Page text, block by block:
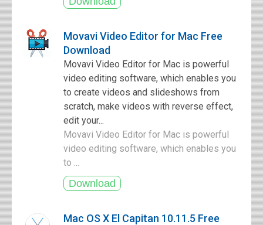
Movavi Video Editor for Mac Free
Download
Movavi Video Editor for Mac is powerful
video editing software, which enables you
to create videos and slideshows from
scratch, make videos with reverse effect,
edit your...
Movavi Video Editor for Mac is powerful
video editing software, which enables you
to ...
Mac OS X El Capitan 10.11.5 Free